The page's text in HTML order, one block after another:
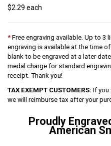
$2.29 each
* Free engraving available. Up to 3
engraving is available at the time
blank to be engraved at a later
medal charge for standard
receipt. Thank you!
TAX EXEMPT CUSTOMERS: If you
we will reimburse tax after your
Proudly
American